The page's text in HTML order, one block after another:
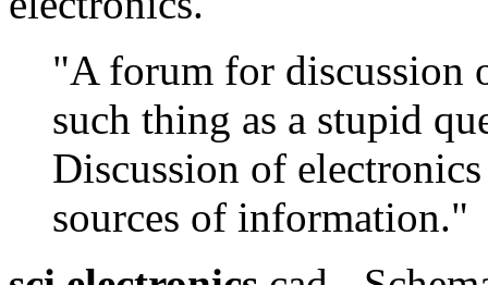
"A forum for discussion
such thing as a stupid
Discussion of
sources of information."